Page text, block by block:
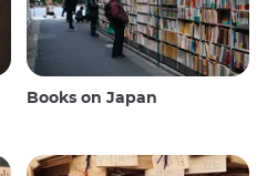
Books on Japan